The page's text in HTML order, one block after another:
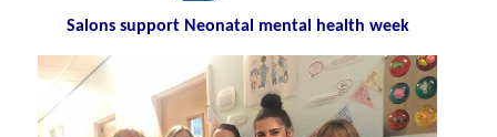
Salons support Neonatal mental health week